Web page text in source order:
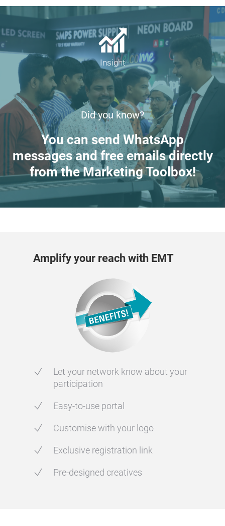
Insight
Did you know?
You can send WhatsApp
messages and free emails directly
from the Marketing Toolbox!
Amplify your reach with EMT
Let your network know about your
participation
Easy-to-use portal
Customise with your logo
Exclusive registration link
Pre-designed creatives